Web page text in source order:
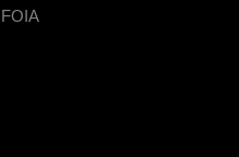
FOIA